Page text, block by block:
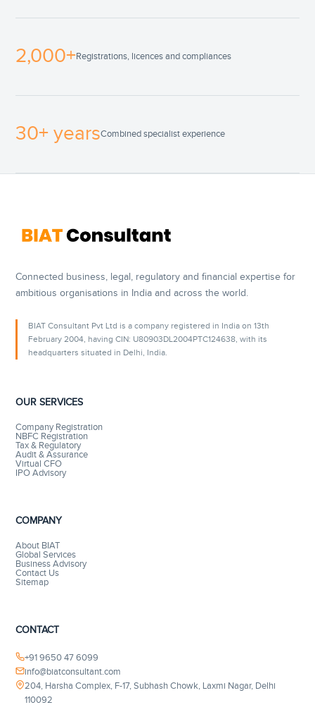
2,000+Registrations, licences and compliances
30+ yearsCombined specialist experience
Connected business, legal, regulatory and financial expertise for
ambitious organisations in India and across the world.
BIAT Consultant Pvt Ltd is a company registered in India on 13th
February 2004, having CIN: U80903DL2004PTC124638, with its
headquarters situated in Delhi, India.
OUR SERVICES
Company Registration
NBFC Registration
Tax & Regulatory
Audit & Assurance
Virtual CFO
IPO Advisory
COMPANY
About BIAT
Global Services
Business Advisory
Contact Us
Sitemap
CONTACT
+91 9650 47 6099
info@biatconsultant.com
204, Harsha Complex, F-17, Subhash Chowk, Laxmi Nagar, Delhi
110092